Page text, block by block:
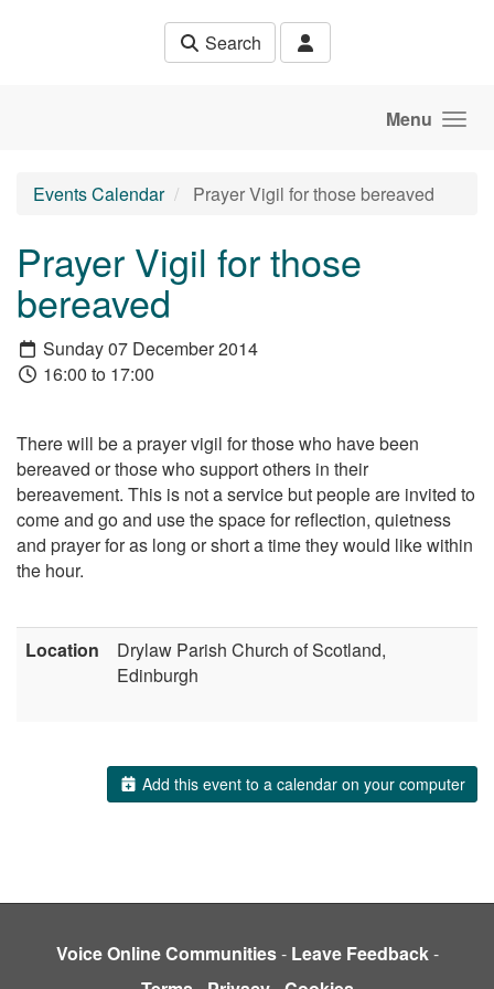
Search
Menu
Events Calendar Prayer Vigil for those bereaved
Prayer Vigil for those
bereaved
Sunday 07 December 2014
16:00 to 17:00
There will be a prayer vigil for those who have been
bereaved or those who support others in their
bereavement. This is not a service but people are invited to
come and go and use the space for reflection, quietness
and prayer for as long or short a time they would like within
the hour.
Location
Drylaw Parish Church of Scotland,
Edinburgh
Add this event to a calendar on your computer
Voice Online Communities- Leave Feedback-